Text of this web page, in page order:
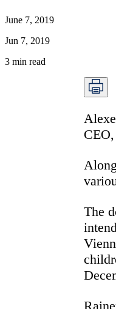
June 7, 2019
Jun 7, 2019
3 min read
The